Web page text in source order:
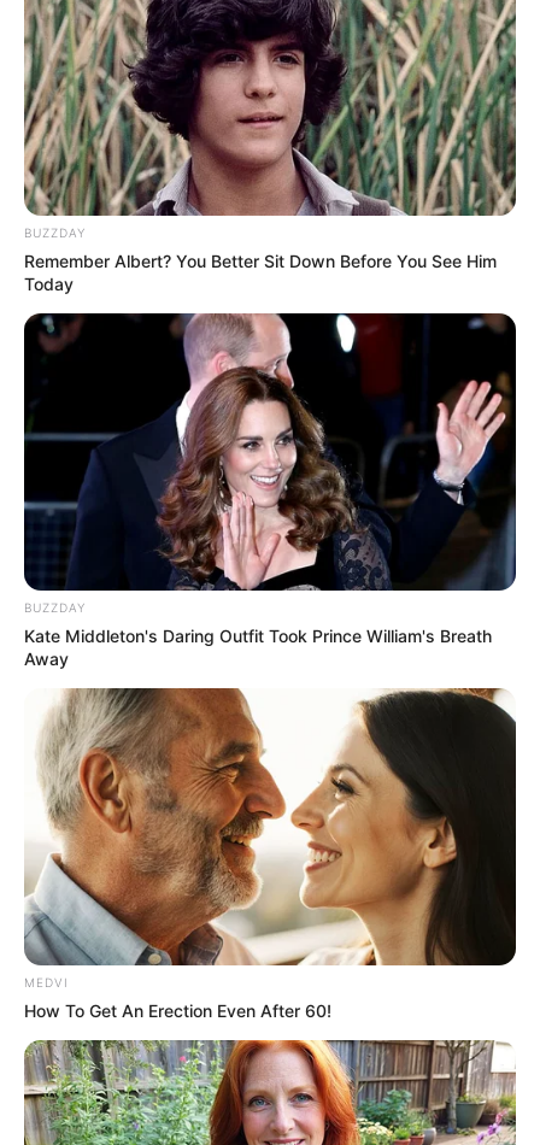
BUZZDAY
Remember Albert? You Better Sit Down Before You See Him
Today
BUZZDAY
Kate Middleton's Daring Outfit Took Prince William's Breath
Away
MEDVI
How To Get An Erection Even After 60!